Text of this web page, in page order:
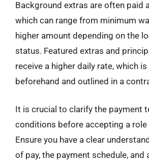
Background extras are often paid
which can range from minimum
higher amount depending on the
status. Featured extras and
receive a higher daily rate, which
beforehand and outlined in a
It is crucial to clarify the payment
conditions before accepting a role
Ensure you have a clear
of pay, the payment schedule, and